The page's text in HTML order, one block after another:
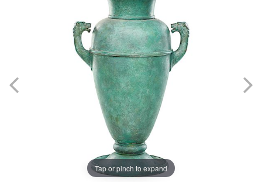
Tap or pinch to expand